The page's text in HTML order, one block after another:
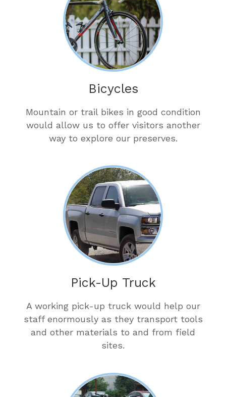
Bicycles
Mountain or trail bikes in good condition
would allow us to offer visitors another
way to explore our preserves.
Pick-Up Truck
A working pick-up truck would help our
staff enormously as they transport tools
and other materials to and from field
sites.